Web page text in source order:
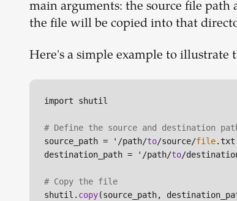
main arguments: the source file
the file will be copied into that
Here's a simple example to illustrate
import shutil
# Define the source and destination
source_path = '/path/to/source/file
destination_path = '/path/to/
# Copy the file
shutil. copy